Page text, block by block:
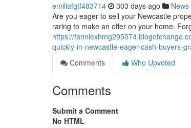
emiliafgtf483714 303 days ago News
Are you eager to sell your Newcastle
raring to make an offer on your home.
https://
quickly-in-newcastle-eager-cash-buyers-
Comments
Who Upvoted
Comments
Submit a Comment
No HTML